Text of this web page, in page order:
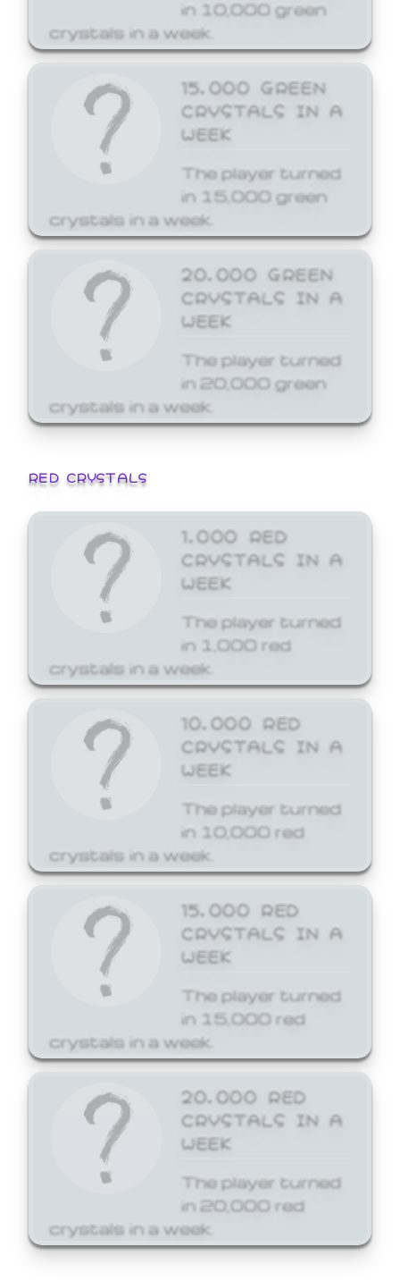
in 10,000 green
crystals in a week.
15,000 GREEN
CRYSTALS IN A
WEEK
The player turned
in 15,000 green
crystals in a week.
20,000 GREEN
CRYSTALS IN A
WEEK
The player turned
in 20,000 green
crystals in a week.
RED CRYSTALS
1,000 RED
CRYSTALS IN A
WEEK
The player turned
in 1,000 red
crystals in a week.
10,000 RED
CRYSTALS IN A
WEEK
The player turned
in 10,000 red
crystals in a week.
15,000 RED
CRYSTALS IN A
WEEK
The player turned
in 15,000 red
crystals in a week.
20,000 RED
CRYSTALS IN A
WEEK
The player turned
in 20,000 red
crystals in a week.